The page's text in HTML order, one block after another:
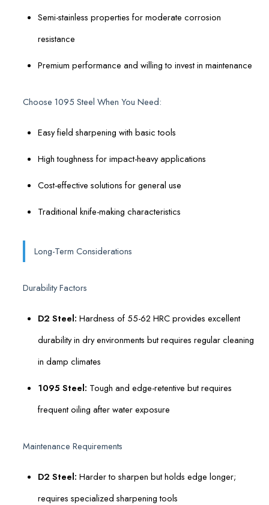
Semi-stainless properties for moderate corrosion
resistance
Premium performance and willing to invest in maintenance
Choose 1095 Steel When You Need:
Easy field sharpening with basic tools
High toughness for impact-heavy applications
Cost-effective solutions for general use
Traditional knife-making characteristics
Long-Term Considerations
Durability Factors
D2 Steel: Hardness of 55-62 HRC provides excellent
durability in dry environments but requires regular cleaning
in damp climates
1095 Steel: Tough and edge-retentive but requires
frequent oiling after water exposure
Maintenance Requirements
D2 Steel: Harder to sharpen but holds edge longer;
requires specialized sharpening tools